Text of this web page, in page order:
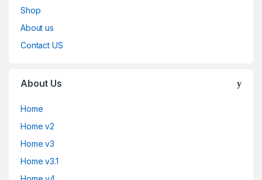
Shop
About us
Contact US
About Us
Home
Home v2
Home v3
Home v3.1